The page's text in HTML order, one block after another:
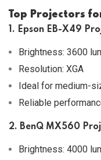
Top Projectors
1. Epson EB-X49
Brightness: 3600
Resolution: XGA
Ideal for medium-
Reliable
2. BenQ MX560
Brightness: 4000